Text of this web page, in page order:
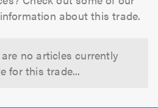
about this trade.
no articles currently
for this trade...